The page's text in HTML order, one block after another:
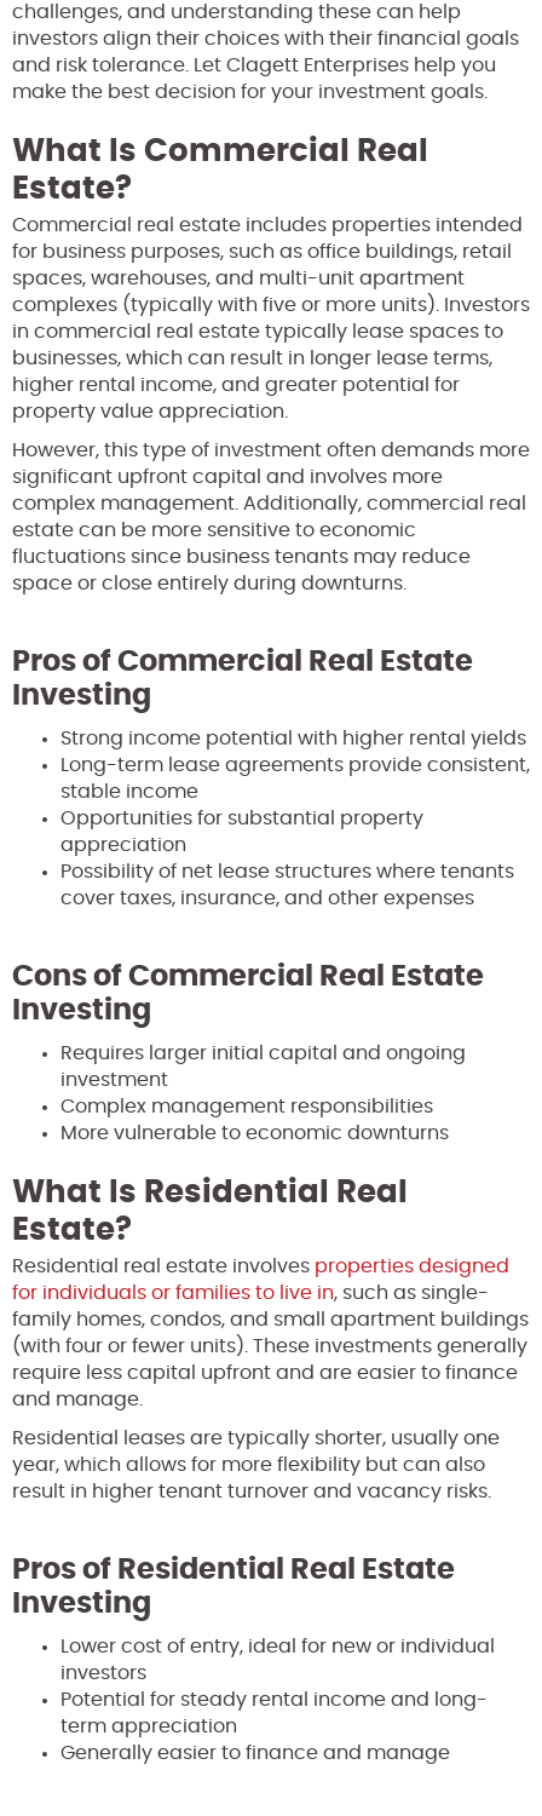
challenges, and understanding these can help
investors align their choices with their financial goals
and risk tolerance. Let Clagett Enterprises help you
make the best decision for your investment goals.
What Is Commercial Real
Estate?
Commercial real estate includes properties intended
for business purposes, such as office buildings, retail
spaces, warehouses, and multi-unit apartment
complexes (typically with five or more units). Investors
in commercial real estate typically lease spaces to
businesses, which can result in longer lease terms,
higher rental income, and greater potential for
property value appreciation.
However, this type of investment often demands more
significant upfront capital and involves more
complex management. Additionally, commercial real
estate can be more sensitive to economic
fluctuations since business tenants may reduce
space or close entirely during downturns.
Pros of Commercial Real Estate
Investing
Strong income potential with higher rental yields
Long-term lease agreements provide consistent,
stable income
Opportunities for substantial property
appreciation
Possibility of net lease structures where tenants
cover taxes, insurance, and other expenses
Cons of Commercial Real Estate
Investing
Requires larger initial capital and ongoing
investment
Complex management responsibilities
More vulnerable to economic downturns
What Is Residential Real
Estate?
Residential real estate involves properties designed
for individuals or families to live in, such as single-
family homes, condos, and small apartment buildings
(with four or fewer units). These investments generally
require less capital upfront and are easier to finance
and manage.
Residential leases are typically shorter, usually one
year, which allows for more flexibility but can also
result in higher tenant turnover and vacancy risks.
Pros of Residential Real Estate
Investing
Lower cost of entry, ideal for new or individual
investors
Potential for steady rental income and long-
term appreciation
Generally easier to finance and manage